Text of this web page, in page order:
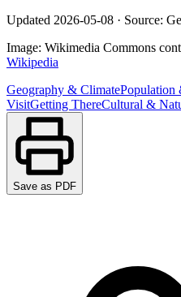
Updated 2026-05-08 · Source:
Image: Wikimedia Commons
Wikipedia
Geography & ClimatePopulation
VisitGetting ThereCultural &
Save as PDF